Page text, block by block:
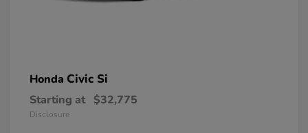
Honda Civic Si
Starting at $32,775
Disclosure